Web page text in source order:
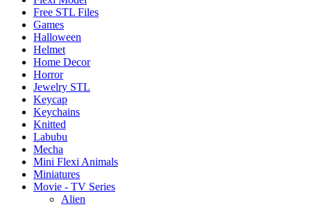
Free STL Files
Games
Halloween
Helmet
Home Decor
Horror
Jewelry STL
Keycap
Keychains
Knitted
Labubu
Mecha
Mini Flexi Animals
Miniatures
Movie - TV Series
Alien